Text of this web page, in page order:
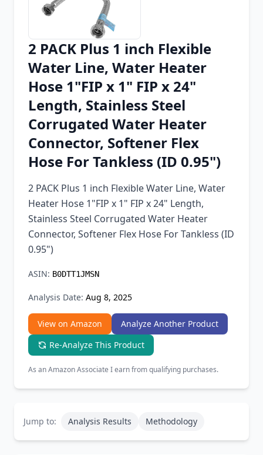
Chrome Extension
Firefox Add-on
2 PACK Plus 1 inch Flexible
Water Line, Water Heater
Hose 1"FIP x 1" FIP x 24"
Length, Stainless Steel
Corrugated Water Heater
Connector, Softener Flex
Hose For Tankless (ID 0.95")
2 PACK Plus 1 inch Flexible Water Line, Water
Heater Hose 1"FIP x 1" FIP x 24" Length,
Stainless Steel Corrugated Water Heater
Connector, Softener Flex Hose For Tankless (ID
0.95")
ASIN: B0DTT1JMSN
Analysis Date: Aug 8, 2025
View on Amazon
Analyze Another Product
Re-Analyze This Product
As an Amazon Associate I earn from qualifying purchases.
Jump to: Analysis Results Methodology